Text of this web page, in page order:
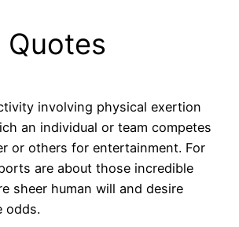
involving physical exertion
an individual or team competes
or others for entertainment. For
are about those incredible
sheer human will and desire
odds.